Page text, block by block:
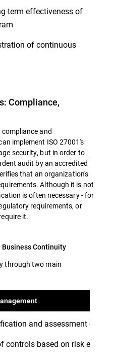
term effectiveness of
of continuous
Compliance,
and
implement ISO 27001's
security, but in order to
audit by an accredited
that an organization's
Although it is not
is often necessary - for
requirements, or
it.
Business Continuity
through two main
and assessment of
controls based on risk